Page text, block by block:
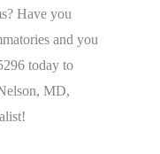
Have you
and you
today to
MD,